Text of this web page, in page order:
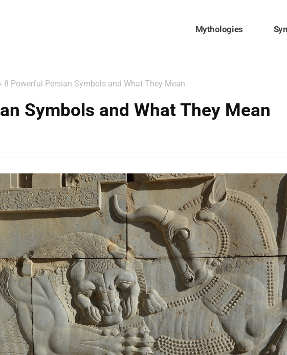
Mythologies
8 Powerful Persian Symbols and What They Mean
Symbols and What They Mean